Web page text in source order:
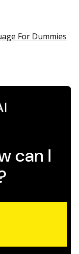
For Dummies